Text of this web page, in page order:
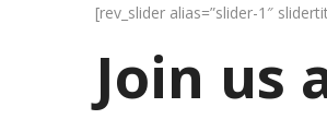
[rev_slider alias=”slider-1″
Join us